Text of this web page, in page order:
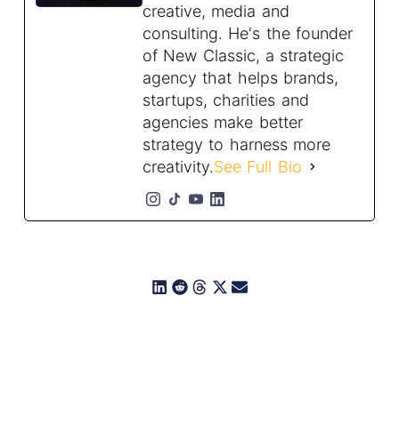
creative, media and
consulting. He's the founder
of New Classic, a strategic
agency that helps brands,
startups, charities and
agencies make better
strategy to harness more
creativity.See Full Bio